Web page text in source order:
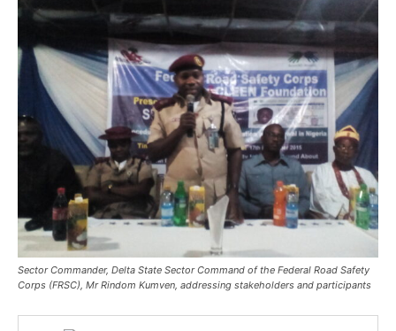
Sector Commander, Delta State Sector Command of the Federal Road Safety
Corps (FRSC), Mr Rindom Kumven, addressing stakeholders and participants